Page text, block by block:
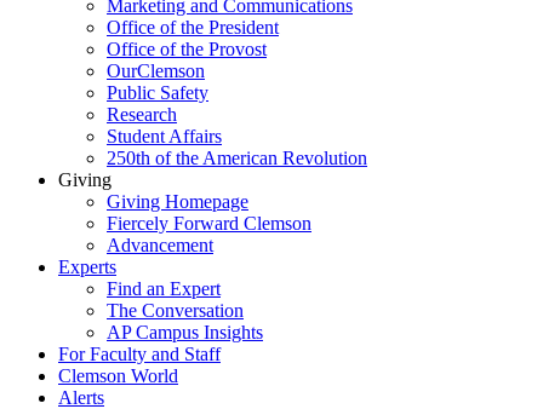
Marketing and Communications
Office of the President
Office of the Provost
OurClemson
Public Safety
Research
Student Affairs
250th of the American Revolution
Giving
Giving Homepage
Fiercely Forward Clemson
Advancement
Experts
Find an Expert
The Conversation
AP Campus Insights
For Faculty and Staff
Clemson World
Alerts